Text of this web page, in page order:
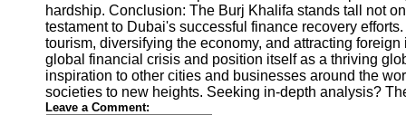
hardship. Conclusion: The Burj Khalifa stands tall not
testament to Dubai's successful finance recovery
tourism, diversifying the economy, and attracting
global financial crisis and position itself as a thriving
inspiration to other cities and businesses around the
societies to new heights. Seeking in-depth analysis?
Leave a Comment: